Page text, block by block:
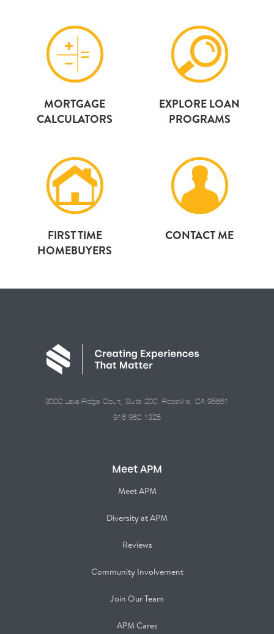
MORTGAGE
CALCULATORS
EXPLORE LOAN
PROGRAMS
FIRST TIME
HOMEBUYERS
CONTACT ME
3000 Lava Ridge Court, Suite 200, Roseville, CA 95661
916.960.1325
Meet APM
Meet APM
Diversity at APM
Reviews
Community Involvement
Join Our Team
APM Cares